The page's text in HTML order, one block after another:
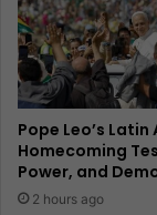
Pope Leo’s
Homecoming
Power, and
2 hours ago